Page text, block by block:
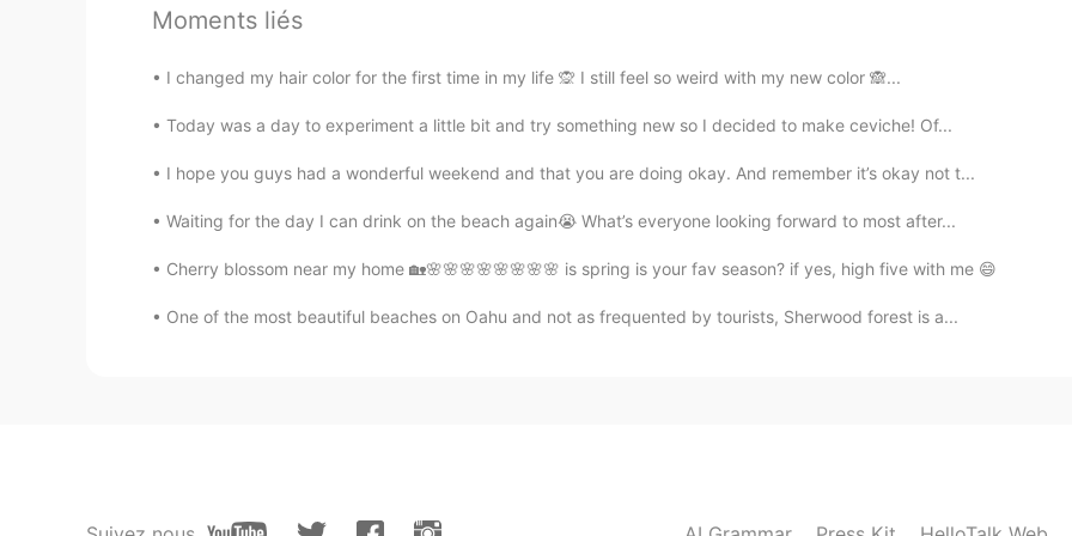
CN
sketchy翻译成中文不是粗略的吧？请问这是什么意思啊
CN EN
gteat
Moments liés
I changed my hair color for the first time in my life 🙊 I still feel so weird with my new color 🙈...
Today was a day to experiment a little bit and try something new so I decided to make ceviche! Of...
I hope you guys had a wonderful weekend and that you are doing okay. And remember it’s okay not t...
Waiting for the day I can drink on the beach again😭 What’s everyone looking forward to most after...
Cherry blossom near my home 🏡🌸🌸🌸🌸🌸🌸🌸🌸 is spring is your fav season? if yes, high five with me 😄
One of the most beautiful beaches on Oahu and not as frequented by tourists, Sherwood forest is a...